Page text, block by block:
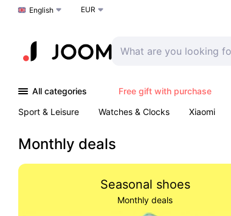
Choose a language
English EUR
All categories Free gift with purchase
Sport & Leisure
Watches & Clocks Xiaomi
Monthly deals
Seasonal shoes
Monthly deals